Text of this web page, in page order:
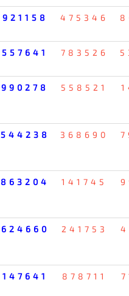
921158 475346
557641 783526
990278 558521
544238 368690
863204 141745
624660 241753
147641 878711